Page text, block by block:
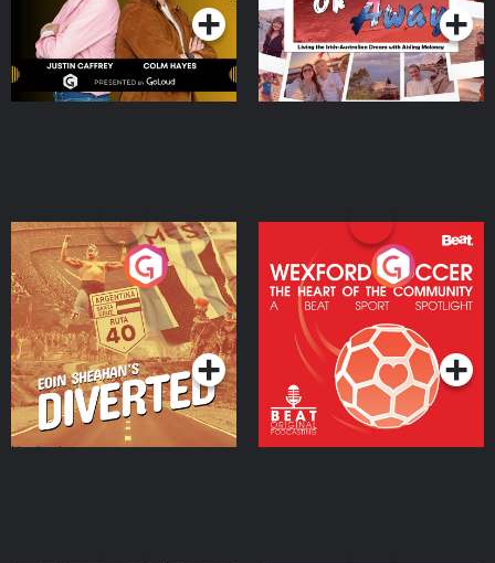
Eoin Sheahan's Diverted
Podcast Series
Wexford Soccer: The
Heart Of The
Community
Podcast Series